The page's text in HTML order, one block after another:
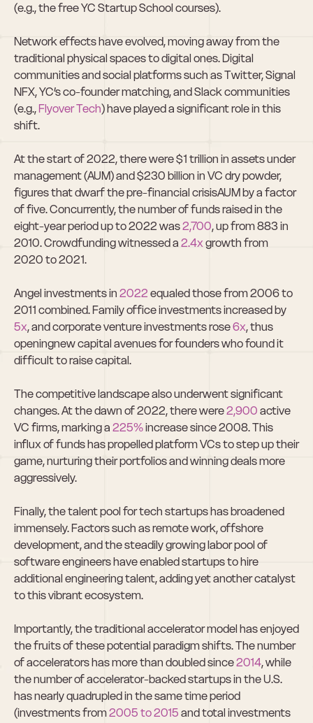
(e.g., the free YC Startup School courses).
Network effects have evolved, moving away from the
traditional physical spaces to digital ones. Digital
communities and social platforms such as Twitter, Signal
NFX, YC’s co-founder matching, and Slack communities
(e.g., Flyover Tech) have played a significant role in this
shift.
At the start of 2022, there were $1 trillion in assets under
management (AUM) and $230 billion in VC dry powder,
figures that dwarf the pre-financial crisisAUM by a factor
of five. Concurrently, the number of funds raised in the
eight-year period up to 2022 was 2,700, up from 883 in
2010. Crowdfunding witnessed a 2.4x growth from
2020 to 2021.
Angel investments in 2022 equaled those from 2006 to
5x, and corporate venture investments rose 6x, thus
openingnew capital avenues for founders who found it
difficult to raise capital.
The competitive landscape also underwent significant
changes. At the dawn of 2022, there were 2,900 active
VC firms, marking a 225% increase since 2008. This
influx of funds has propelled platform VCs to step up their
game, nurturing their portfolios and winning deals more
aggressively.
Finally, the talent pool for tech startups has broadened
immensely. Factors such as remote work, offshore
development, and the steadily growing labor pool of
software engineers have enabled startups to hire
additional engineering talent, adding yet another catalyst
to this vibrant ecosystem.
Importantly, the traditional accelerator model has enjoyed
the fruits of these potential paradigm shifts. The number
of accelerators has more than doubled since 2014, while
the number of accelerator-backed startups in the U.S.
has nearly quadrupled in the same time period
(investments from 2005 to 2015 and total investments